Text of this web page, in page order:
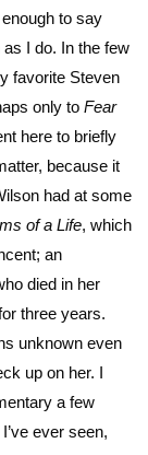
to say
I do. In the few
favorite Steven
only to Fear
here to briefly
because it
had at some
of a Life, which
an
died in her
three years.
unknown even
up on her. I
a few
ever seen,